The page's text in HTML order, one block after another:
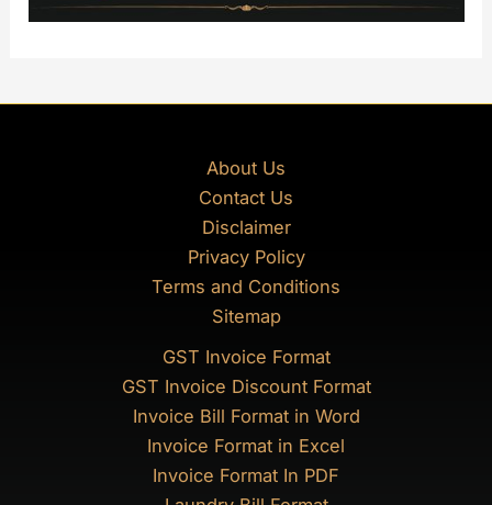
About Us
Contact Us
Disclaimer
Privacy Policy
Terms and Conditions
Sitemap
GST Invoice Format
GST Invoice Discount Format
Invoice Bill Format in Word
Invoice Format in Excel
Invoice Format In PDF